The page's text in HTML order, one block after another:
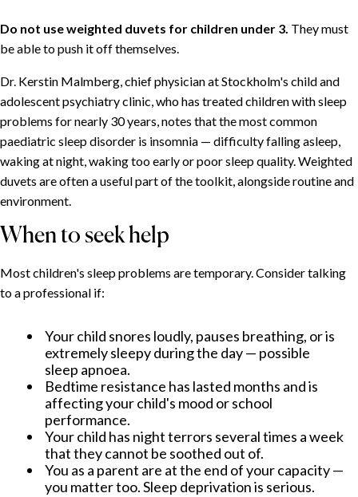
Do not use weighted duvets for children under 3. They must
be able to push it off themselves.
Dr. Kerstin Malmberg, chief physician at Stockholm's child and
adolescent psychiatry clinic, who has treated children with sleep
problems for nearly 30 years, notes that the most common
paediatric sleep disorder is insomnia — difficulty falling asleep,
waking at night, waking too early or poor sleep quality. Weighted
duvets are often a useful part of the toolkit, alongside routine and
environment.
When to seek help
Most children's sleep problems are temporary. Consider talking
to a professional if:
Your child snores loudly, pauses breathing, or is
extremely sleepy during the day — possible
sleep apnoea.
Bedtime resistance has lasted months and is
affecting your child's mood or school
performance.
Your child has night terrors several times a week
that they cannot be soothed out of.
You as a parent are at the end of your capacity —
you matter too. Sleep deprivation is serious.